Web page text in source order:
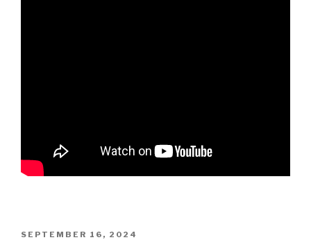
POSTED
SEPTEMBER 16, 2024